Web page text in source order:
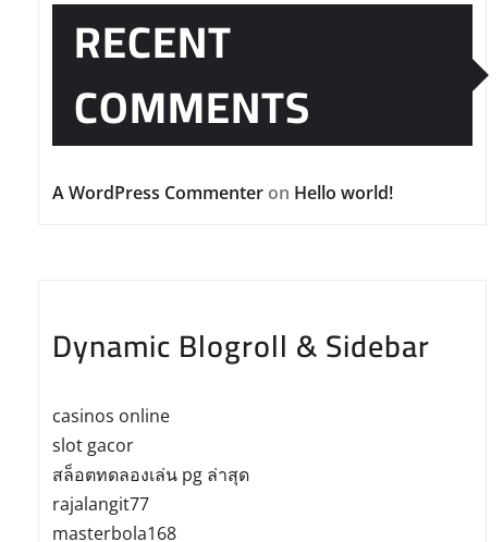
RECENT
COMMENTS
A WordPress Commenter on Hello world!
Dynamic Blogroll & Sidebar
casinos online
slot gacor
สล็อตทดลองเล่น pg ล่าสุด
rajalangit77
masterbola168